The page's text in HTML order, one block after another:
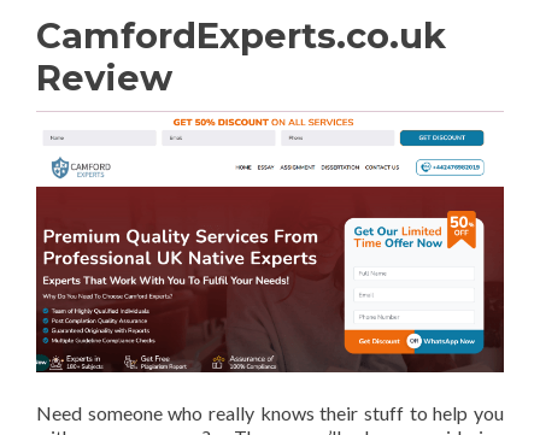
CamfordExperts.co.uk
Review
Need someone who really knows their stuff to help you